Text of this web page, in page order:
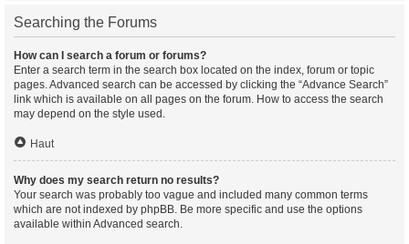
Searching the Forums
How can I search a forum or forums?
Enter a search term in the search box located on the index, forum or topic
pages. Advanced search can be accessed by clicking the “Advance Search”
link which is available on all pages on the forum. How to access the search
may depend on the style used.
Haut
Why does my search return no results?
Your search was probably too vague and included many common terms
which are not indexed by phpBB. Be more specific and use the options
available within Advanced search.